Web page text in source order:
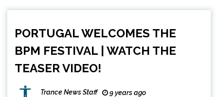
PORTUGAL WELCOMES THE
BPM FESTIVAL | WATCH THE
TEASER VIDEO!
Trance News Staff 9 years ago